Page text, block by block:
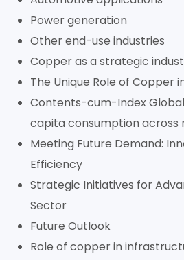
Power generation
Other end-use industries
Copper as a strategic
The Unique Role of Copper
Contents-cum-Index
capita consumption across
Meeting Future Demand:
Efficiency
Strategic Initiatives for
Sector
Future Outlook
Role of copper in